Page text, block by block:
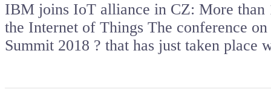
IBM joins IoT alliance in CZ: More than
the Internet of Things The conference
Summit 2018 ? that has just taken